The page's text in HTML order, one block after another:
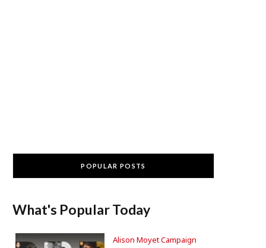
POPULAR POSTS
What's Popular Today
Alison Moyet Campaign